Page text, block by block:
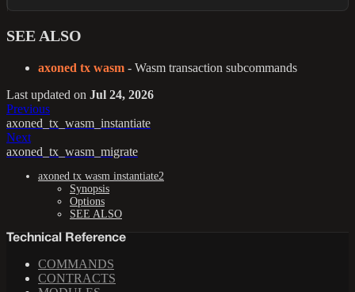
SEE ALSO
axoned tx wasm - Wasm transaction subcommands
Last updated on Jul 24, 2026
Previous
axoned_tx_wasm_instantiate
Next
axoned_tx_wasm_migrate
axoned tx wasm instantiate2
Synopsis
Options
SEE ALSO
Technical Reference
COMMANDS
CONTRACTS